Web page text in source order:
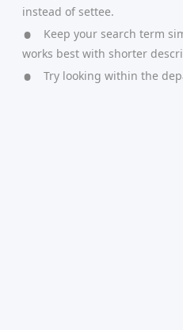
instead of settee.
Keep your search term
works best with shorter
Try looking within the